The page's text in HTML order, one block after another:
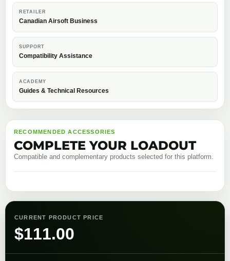
RETAILER
Canadian Airsoft Business
SUPPORT
Compatibility Assistance
ACADEMY
Guides & Technical Resources
RECOMMENDED ACCESSORIES
COMPLETE YOUR LOADOUT
Compatible and complementary products selected for this platform.
CURRENT PRODUCT PRICE
$111.00